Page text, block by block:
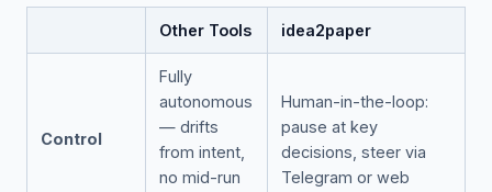
Other Tools idea2paper
Control
Fully
autonomous
— drifts
from intent,
no mid-run
Human-in-the-loop:
pause at key
decisions, steer via
Telegram or web